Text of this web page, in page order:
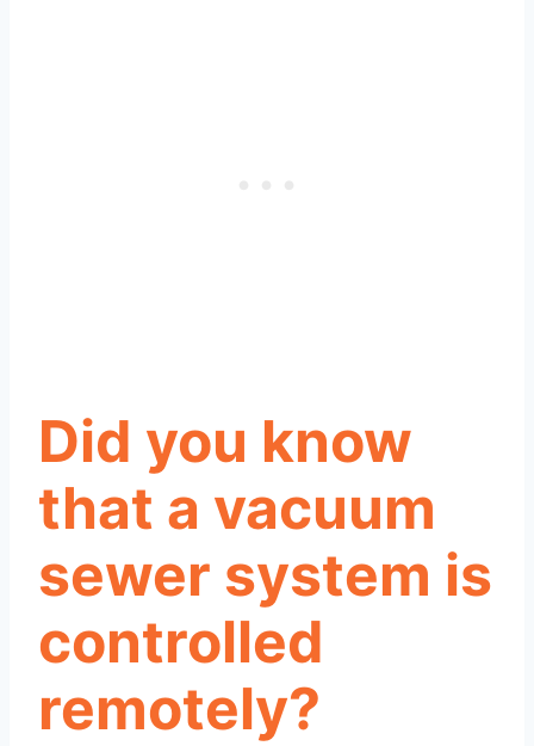
Did you know
that a vacuum
sewer system is
controlled
remotely?